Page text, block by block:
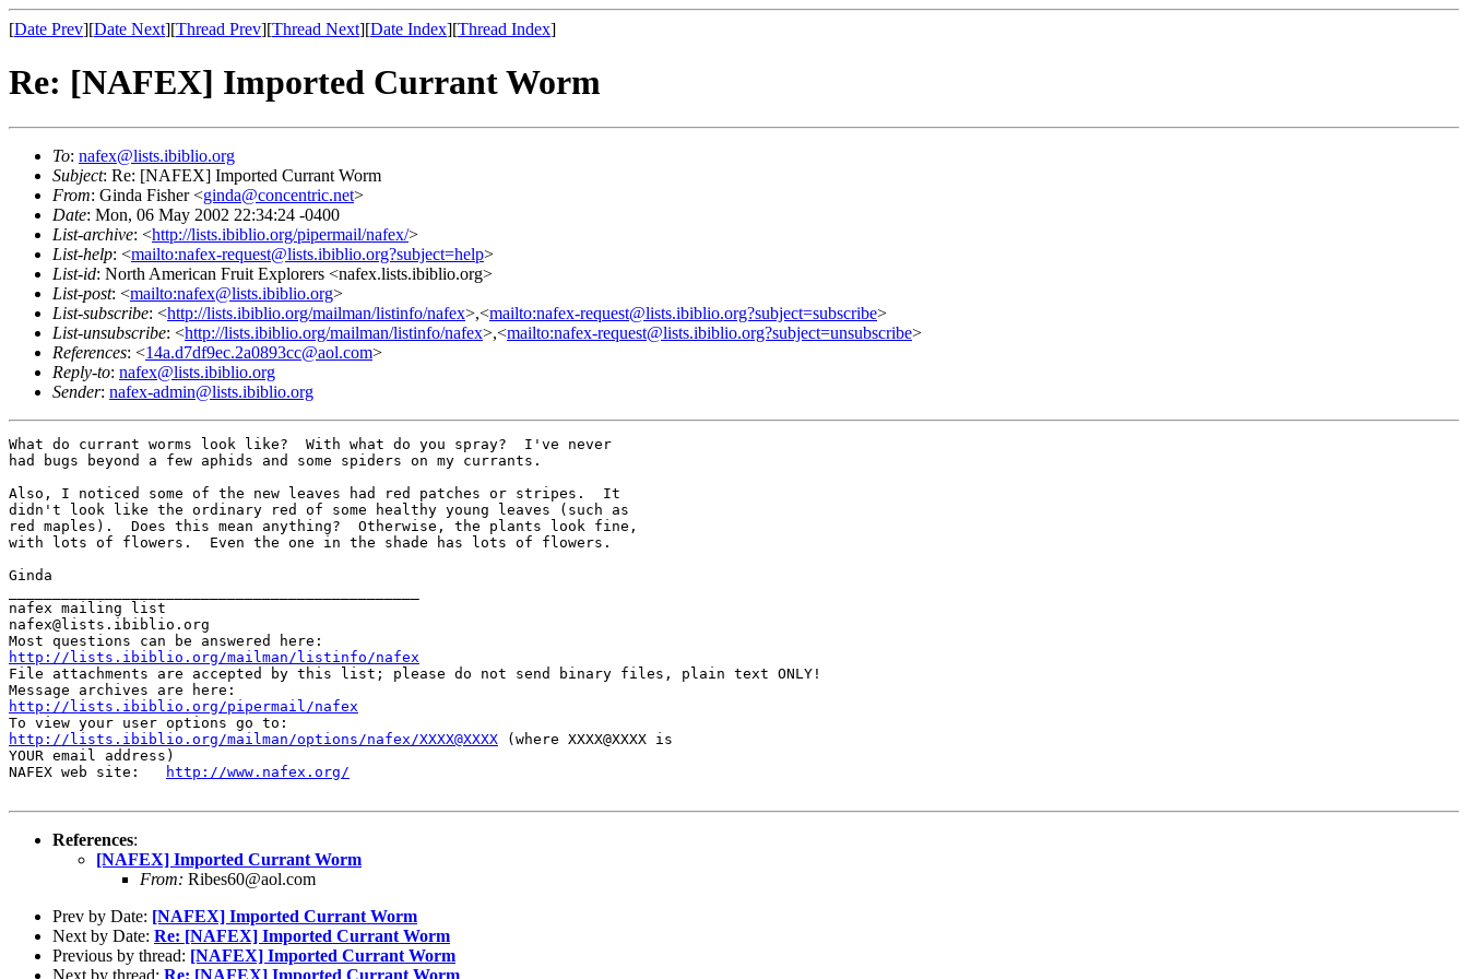
[Date Prev][Date Next][Thread Prev][Thread Next][Date Index][Thread Index]
Re: [NAFEX] Imported Currant Worm
To: nafex@lists.ibiblio.org
Subject: Re: [NAFEX] Imported Currant Worm
From: Ginda Fisher <ginda@concentric.net>
Date: Mon, 06 May 2002 22:34:24 -0400
List-archive: <http://lists.ibiblio.org/pipermail/nafex/>
List-help: <mailto:nafex-request@lists.ibiblio.org?subject=help>
List-id: North American Fruit Explorers <nafex.lists.ibiblio.org>
List-post: <mailto:nafex@lists.ibiblio.org>
List-subscribe: <http://lists.ibiblio.org/mailman/listinfo/nafex>,<mailto:nafex-request@lists.ibiblio.org?subject=subscribe>
List-unsubscribe: <http://lists.ibiblio.org/mailman/listinfo/nafex>,<mailto:nafex-request@lists.ibiblio.org?subject=unsubscribe>
References: <14a.d7df9ec.2a0893cc@aol.com>
Reply-to: nafex@lists.ibiblio.org
Sender: nafex-admin@lists.ibiblio.org
What do currant worms look like?  With what do you spray?  I've never
had bugs beyond a few aphids and some spiders on my currants.
Also, I noticed some of the new leaves had red patches or stripes.  It
didn't look like the ordinary red of some healthy young leaves (such as
red maples).  Does this mean anything?  Otherwise, the plants look fine,
with lots of flowers.  Even the one in the shade has lots of flowers.
Ginda
nafex mailing list
nafex@lists.ibiblio.org
http://lists.ibiblio.org/mailman/listinfo/nafex
File attachments are accepted by this list; please do not send binary files, plain text ONLY!
http://lists.ibiblio.org/pipermail/nafex
http://lists.ibiblio.org/mailman/options/nafex/XXXX@XXXX (where XXXX@XXXX is
YOUR email address)
NAFEX web site:
http://www.nafex.org/
References:
[NAFEX] Imported Currant Worm
From: Ribes60@aol.com
Prev by Date: [NAFEX] Imported Currant Worm
Next by Date: Re: [NAFEX] Imported Currant Worm
Previous by thread: [NAFEX] Imported Currant Worm
Next by thread: Re: [NAFEX] Imported Currant Worm